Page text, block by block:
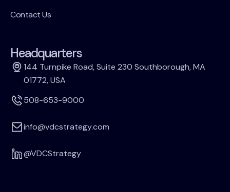
Contact Us
Headquarters
144 Turnpike Road, Suite 230 Southborough, MA
01772, USA
508-653-9000
info@vdcstrategy.com
@VDCStrategy